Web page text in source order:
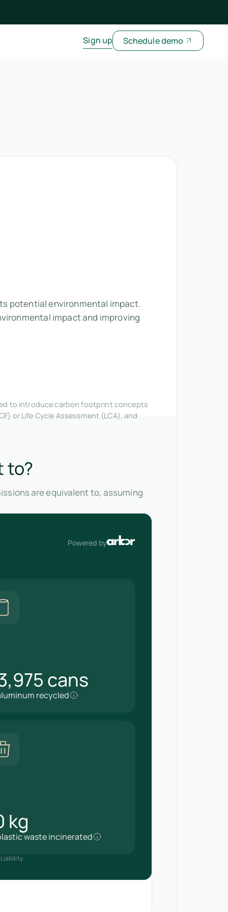
Sign up Schedule demo
potential environmental impact.
impact and improving
to introduce carbon footprint concepts
or Life Cycle Assessment (LCA), and
to?
are equivalent to, assuming